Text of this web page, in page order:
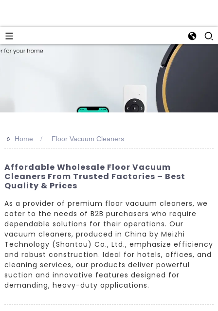
>> Home Floor Vacuum Cleaners
Affordable Wholesale Floor Vacuum
Cleaners From Trusted Factories – Best
Quality & Prices
As a provider of premium floor vacuum cleaners, we
cater to the needs of B2B purchasers who require
dependable solutions for their operations. Our
vacuum cleaners, produced in China by Meizhi
Technology (Shantou) Co., Ltd., emphasize efficiency
and robust construction. Ideal for hotels, offices, and
cleaning services, our products deliver powerful
suction and innovative features designed for
demanding, heavy-duty applications.